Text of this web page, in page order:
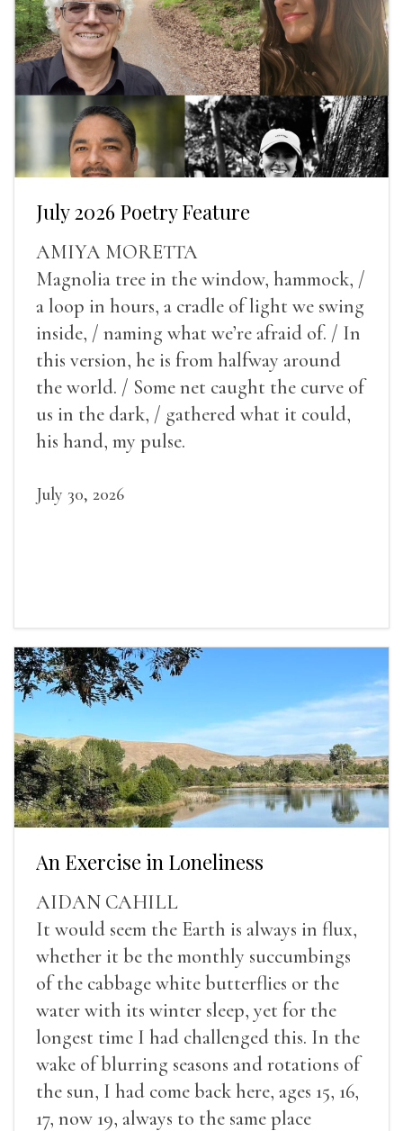
July 2026 Poetry Feature
AMIYA MORETTA
Magnolia tree in the window, hammock, /
a loop in hours, a cradle of light we swing
inside, / naming what we’re afraid of. / In
this version, he is from halfway around
the world. / Some net caught the curve of
us in the dark, / gathered what it could,
his hand, my pulse.
July 30, 2026
An Exercise in Loneliness
AIDAN CAHILL
It would seem the Earth is always in flux,
whether it be the monthly succumbings
of the cabbage white butterflies or the
water with its winter sleep, yet for the
longest time I had challenged this. In the
wake of blurring seasons and rotations of
the sun, I had come back here, ages 15, 16,
17, now 19, always to the same place